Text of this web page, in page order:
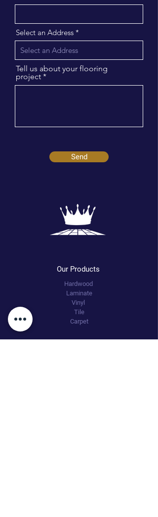
Select an Address
Tell us about your flooring
project
Send
Our Products
Hardwood
Laminate
Vinyl
Tile
Carpet